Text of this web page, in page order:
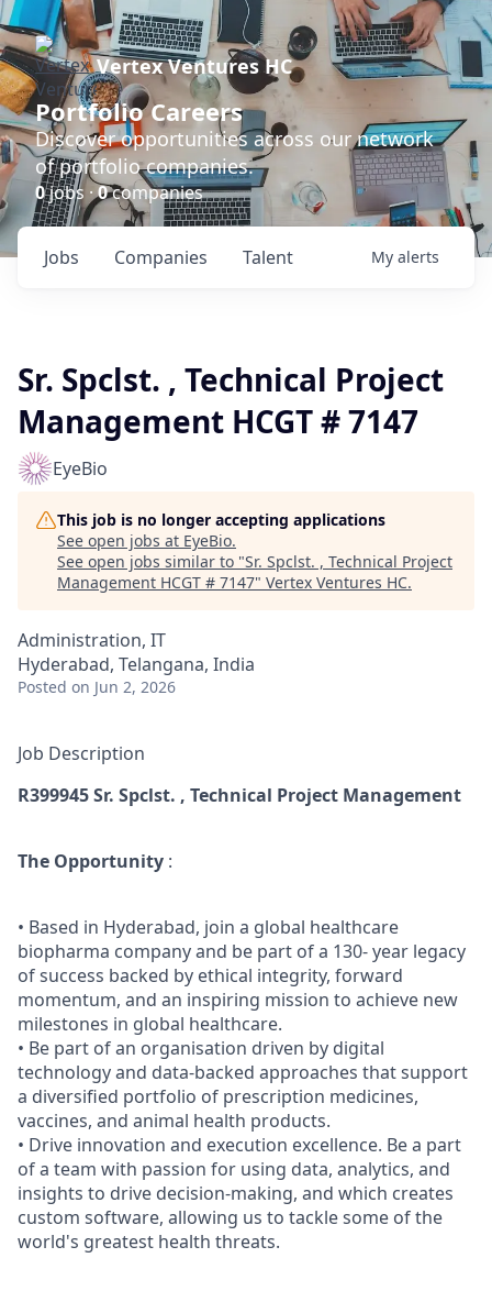
Vertex Ventures HC
Portfolio Careers
Discover opportunities across our network
of portfolio companies.
0jobs ·0companies
Jobs Companies Talent My alerts
Sr. Spclst. , Technical Project
Management HCGT # 7147
EyeBio
This job is no longer accepting applications
See open jobs at EyeBio.
See open jobs similar to "Sr. Spclst. , Technical Project
Management HCGT # 7147" Vertex Ventures HC.
Administration, IT
Hyderabad, Telangana, India
Posted on Jun 2, 2026
Job Description
R399945 Sr. Spclst. , Technical Project Management
The Opportunity :
• Based in Hyderabad, join a global healthcare
biopharma company and be part of a 130- year legacy
of success backed by ethical integrity, forward
momentum, and an inspiring mission to achieve new
milestones in global healthcare.
• Be part of an organisation driven by digital
technology and data-backed approaches that support
a diversified portfolio of prescription medicines,
vaccines, and animal health products.
• Drive innovation and execution excellence. Be a part
of a team with passion for using data, analytics, and
insights to drive decision-making, and which creates
custom software, allowing us to tackle some of the
world's greatest health threats.